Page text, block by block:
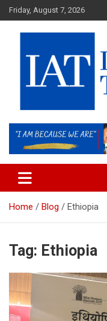
Skip
to
content
Friday, August 7, 2026
IAT
Home Blog Ethiopia
Tag: Ethiopia